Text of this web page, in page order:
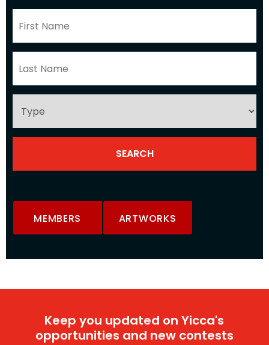
MEMBERS ARTWORKS
Keep you updated on Yicca's
opportunities and new contests